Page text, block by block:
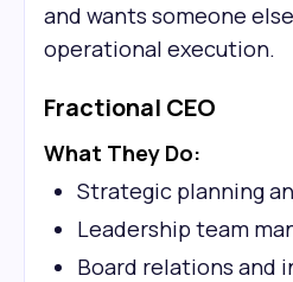
and wants someone
operational execution.
Fractional CEO
What They Do:
Strategic planning
Leadership team
Board relations and